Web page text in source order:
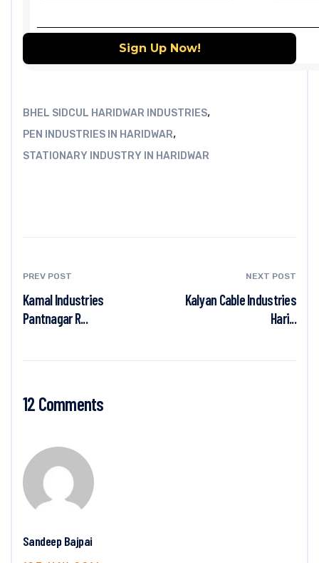
BHEL SIDCUL HARIDWAR INDUSTRIES,
PEN INDUSTRIES IN HARIDWAR,
STATIONARY INDUSTRY IN HARIDWAR
PREV POST
Kamal Industries
Pantnagar R...
NEXT POST
Kalyan Cable Industries
Hari...
12 Comments
Sandeep Bajpai